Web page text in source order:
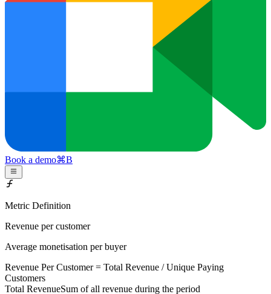
Book a demo⌘B
Metric Definition
Revenue per customer
Average monetisation per buyer
Revenue Per Customer = Total Revenue /Unique Paying
Customers
Total RevenueSum of all revenue during the period